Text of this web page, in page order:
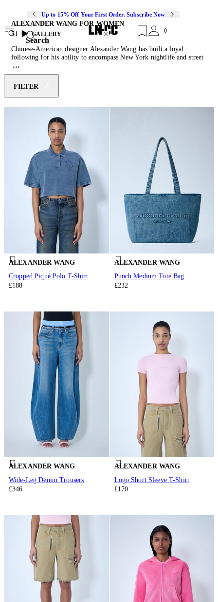
Up to 15% Off Your First Order. Subscribe Now
Search
0
ALEXANDER WANG FOR WOMEN
51
GALLERY
Chinese-American designer Alexander Wang has built a loyal
following for his ability to encompass New York nightlife and street
culture within his collections. Wang launched his eponymous label in
2005, at the age of 21, debuting at New York Fashion Week in 2007.
The brand’s “off-duty” yet luxury aesthetic won the designer the
CFDA Vogue Fashion Fund award in 2008 and subsequent CFDA
awards for Womenswear and
and 2011. Wang’s 90s inspired non-conforming utilitarian designs,
casual silhouettes and contemporary detailing embrace youthful
vitality. Discover new season pieces crafted from jersey and leather,
featuring draped constructions, woven-logo trims and stud-
embellished statement
FILTER
ALEXANDER WANG
Cropped Piqué Polo T-Shirt
£188
ALEXANDER WANG
Punch Medium Tote Bag
£232
ALEXANDER WANG
Wide-Leg Denim Trousers
£346
ALEXANDER WANG
Logo Short Sleeve T-Shirt
£170